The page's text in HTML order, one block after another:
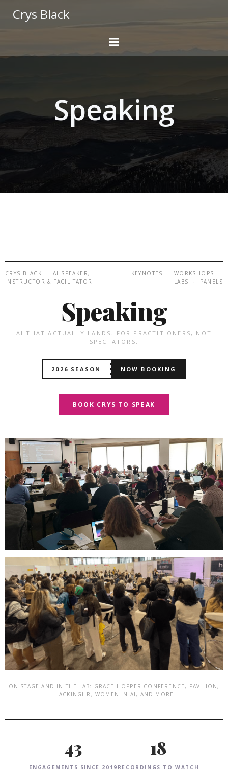
Crys Black
Speaking
CRYS BLACK · AI SPEAKER,
INSTRUCTOR & FACILITATOR
KEYNOTES · WORKSHOPS ·
LABS · PANELS
Speaking
AI THAT ACTUALLY LANDS. FOR PRACTITIONERS, NOT
SPECTATORS.
2026 SEASON NOW BOOKING
BOOK CRYS TO SPEAK
ON STAGE AND IN THE LAB: GRACE HOPPER CONFERENCE, PAVILION,
HACKINGHR, WOMEN IN AI, AND MORE
43
ENGAGEMENTS SINCE 2019
18
RECORDINGS TO WATCH